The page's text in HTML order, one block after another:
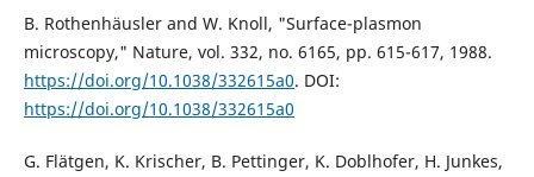
B. Rothenhäusler and W. Knoll, "Surface-plasmon
microscopy," Nature, vol. 332, no. 6165, pp. 615-617, 1988.
https://doi.org/10.1038/332615a0. DOI:
https://doi.org/10.1038/332615a0
G. Flätgen, K. Krischer, B. Pettinger, K. Doblhofer, H. Junkes,